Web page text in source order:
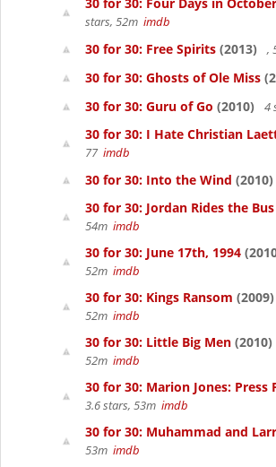
stars, 52m imdb
30 for 30: Free Spirits (2013) ,
30 for 30: Ghosts of Ole Miss
30 for 30: Guru of Go (2010) 4
30 for 30: I Hate Christian
77 imdb
30 for 30: Into the Wind (2010)
30 for 30: Jordan Rides the Bus
54m imdb
30 for 30: June 17th, 1994
52m imdb
30 for 30: Kings Ransom (2009)
52m imdb
30 for 30: Little Big Men (2010)
52m imdb
30 for 30: Marion Jones: Press
3.6 stars, 53m imdb
30 for 30: Muhammad and
53m imdb